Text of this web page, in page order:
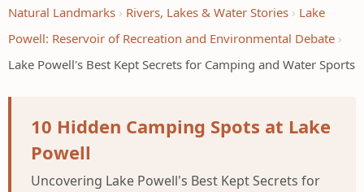
Natural Landmarks Rivers, Lakes & Water Stories
Lake
Powell: Reservoir of Recreation and Environmental Debate
Lake Powell's Best Kept Secrets for Camping and Water Sports
10 Hidden Camping Spots at Lake
Powell
Uncovering Lake Powell's Best Kept Secrets for